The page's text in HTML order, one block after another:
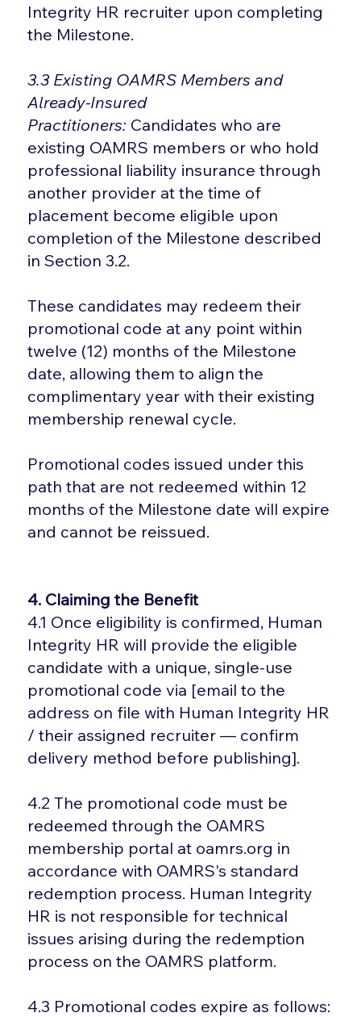
Integrity HR recruiter upon completing
the Milestone.
3.3 Existing OAMRS Members and
Already-Insured
Practitioners: Candidates who are
existing OAMRS members or who hold
professional liability insurance through
another provider at the time of
placement become eligible upon
completion of the Milestone described
in Section 3.2.
These candidates may redeem their
promotional code at any point within
twelve (12) months of the Milestone
date, allowing them to align the
complimentary year with their existing
membership renewal cycle.
Promotional codes issued under this
path that are not redeemed within 12
months of the Milestone date will expire
and cannot be reissued.
4. Claiming the Benefit
4.1 Once eligibility is confirmed, Human
Integrity HR will provide the eligible
candidate with a unique, single-use
promotional code via [email to the
address on file with Human Integrity HR
/ their assigned recruiter — confirm
delivery method before publishing].
4.2 The promotional code must be
redeemed through the OAMRS
membership portal at oamrs.org in
accordance with OAMRS's standard
redemption process. Human Integrity
HR is not responsible for technical
issues arising during the redemption
process on the OAMRS platform.
4.3 Promotional codes expire as follows: